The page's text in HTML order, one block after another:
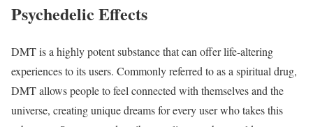
Psychedelic Effects
DMT is a highly potent substance that can offer life-altering
experiences to its users. Commonly referred to as a spiritual drug,
DMT allows people to feel connected with themselves and the
universe, creating unique dreams for every user who takes this